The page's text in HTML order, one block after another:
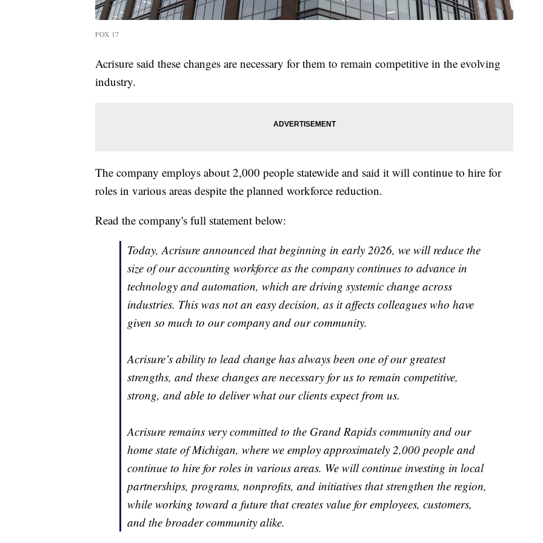
FOX 17
Acrisure said these changes are necessary for them to remain competitive in the evolving
industry.
The company employs about 2,000 people statewide and said it will continue to hire for
roles in various areas despite the planned workforce reduction.
Read the company's full statement below:
Today, Acrisure announced that beginning in early 2026, we will reduce the
size of our accounting workforce as the company continues to advance in
technology and automation, which are driving systemic change across
industries. This was not an easy decision, as it affects colleagues who have
given so much to our company and our community.
Acrisure’s ability to lead change has always been one of our greatest
strengths, and these changes are necessary for us to remain competitive,
strong, and able to deliver what our clients expect from us.
Acrisure remains very committed to the Grand Rapids community and our
home state of Michigan, where we employ approximately 2,000 people and
continue to hire for roles in various areas. We will continue investing in local
partnerships, programs, nonprofits, and initiatives that strengthen the region,
while working toward a future that creates value for employees, customers,
and the broader community alike.